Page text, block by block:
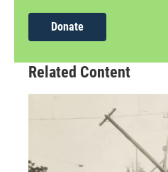
Donate
Related Content